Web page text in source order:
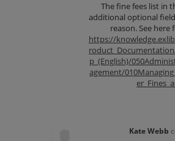
The fine fees list in
additional optional
reason. See here
https://
p_(English)/
agement/
Kate Webb